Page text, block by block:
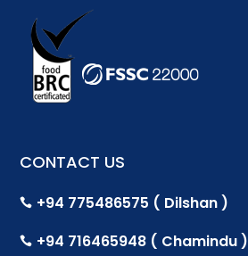
CONTACT US
 +94 775486575 ( Dilshan )
 +94 716465948 ( Chamindu )